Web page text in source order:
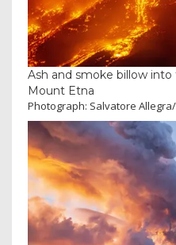
Ash and smoke billow
Mount Etna
Photograph: Salvatore